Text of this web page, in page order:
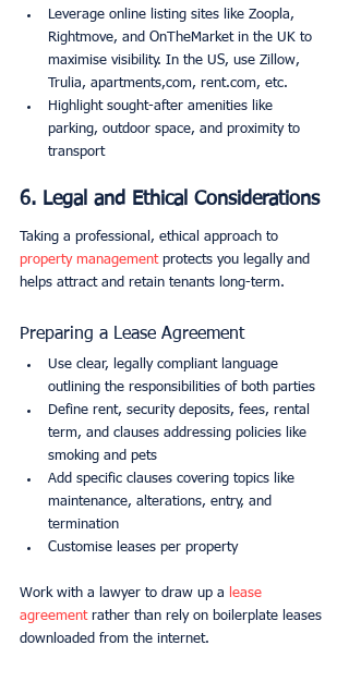
Leverage online listing sites like Zoopla,
Rightmove, and OnTheMarket in the UK to
maximise visibility. In the US, use Zillow,
Trulia, apartments,com, rent.com, etc.
Highlight sought-after amenities like
parking, outdoor space, and proximity to
transport
6. Legal and Ethical Considerations
Taking a professional, ethical approach to
property management protects you legally and
helps attract and retain tenants long-term.
Preparing a Lease Agreement
Use clear, legally compliant language
outlining the responsibilities of both parties
Define rent, security deposits, fees, rental
term, and clauses addressing policies like
smoking and pets
Add specific clauses covering topics like
maintenance, alterations, entry, and
termination
Customise leases per property
Work with a lawyer to draw up a
lease
agreement rather than rely on boilerplate leases
downloaded from the internet.